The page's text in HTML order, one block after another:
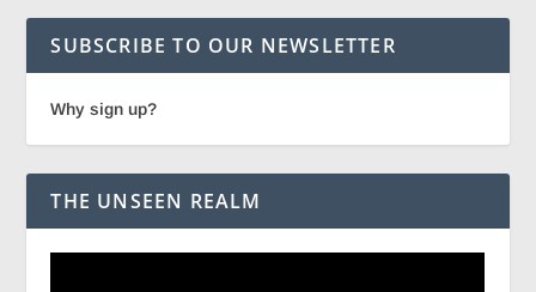
SUBSCRIBE TO OUR NEWSLETTER
Why sign up?
THE UNSEEN REALM